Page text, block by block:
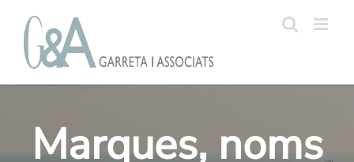
content
Marques, noms